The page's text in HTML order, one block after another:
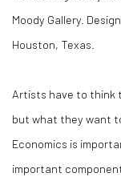
Moody Gallery.
Houston, Texas.
Artists have to think
but what they want
Economics is
important